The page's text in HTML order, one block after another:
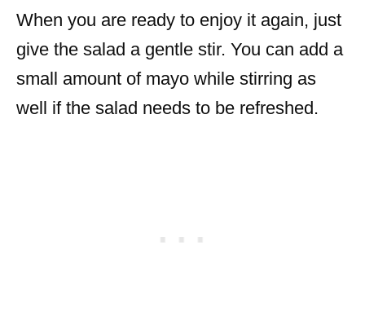
When you are ready to enjoy it again, just
give the salad a gentle stir. You can add a
small amount of mayo while stirring as
well if the salad needs to be refreshed.